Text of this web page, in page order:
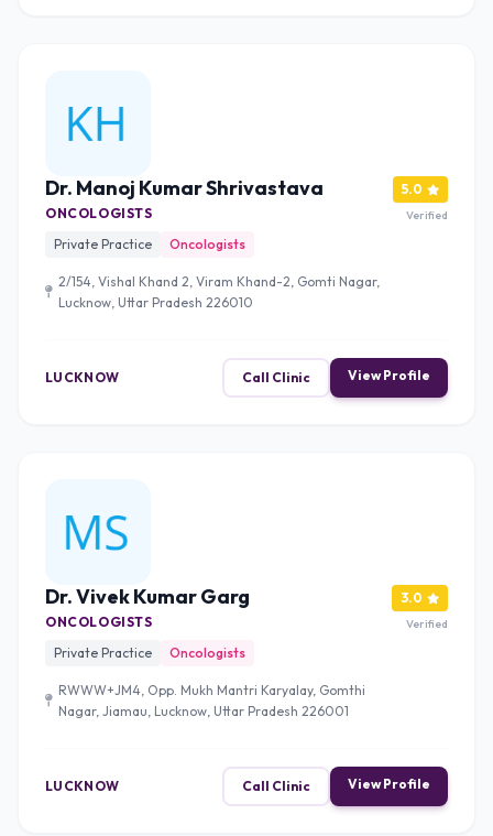
Dr. Manoj Kumar Shrivastava
ONCOLOGISTS
Private Practice
Oncologists
2/154, Vishal Khand 2, Viram Khand-2, Gomti Nagar,
Lucknow, Uttar Pradesh 226010
5.0
Verified
LUCKNOW Call Clinic View Profile
Dr. Vivek Kumar Garg
ONCOLOGISTS
Private Practice
Oncologists
RWWW+JM4, Opp. Mukh Mantri Karyalay, Gomthi
Nagar, Jiamau, Lucknow, Uttar Pradesh 226001
3.0
Verified
LUCKNOW Call Clinic View Profile